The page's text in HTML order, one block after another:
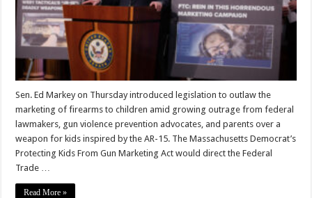
Sen. Ed Markey on Thursday introduced legislation to outlaw the
marketing of firearms to children amid growing outrage from federal
lawmakers, gun violence prevention advocates, and parents over a
weapon for kids inspired by the AR-15. The Massachusetts Democrat’s
Protecting Kids From Gun Marketing Act would direct the Federal
Trade …
Read More »